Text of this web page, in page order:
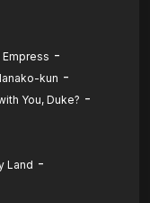
-
kun -
You, Duke? -
Land -